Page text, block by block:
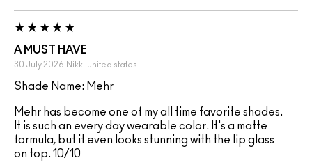
A MUST HAVE
30 July 2026 Nikki united states
Shade Name: Mehr
Mehr has become one of my all time favorite shades.
It is such an every day wearable color. It's a matte
formula, but it even looks stunning with the lip glass
on top. 10/10